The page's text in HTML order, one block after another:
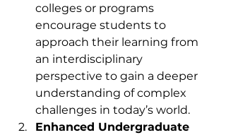
colleges or programs
encourage students to
approach their learning from
an interdisciplinary
perspective to gain a deeper
understanding of complex
challenges in today’s world.
Enhanced Undergraduate